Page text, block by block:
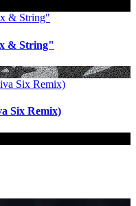
& String"
Six Remix)